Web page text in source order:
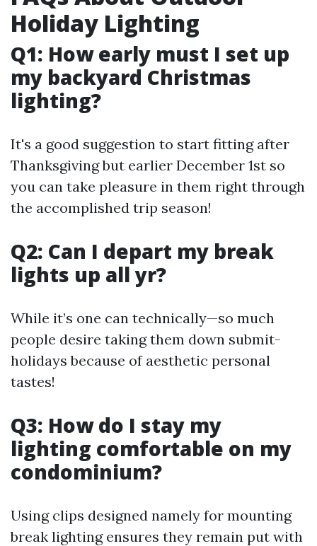
Holiday Lighting
Q1: How early must I set up
my backyard Christmas
lighting?
It's a good suggestion to start fitting after
Thanksgiving but earlier December 1st so
you can take pleasure in them right through
the accomplished trip season!
Q2: Can I depart my break
lights up all yr?
While it’s one can technically—so much
people desire taking them down submit-
holidays because of aesthetic personal
tastes!
Q3: How do I stay my
lighting comfortable on my
condominium?
Using clips designed namely for mounting
break lighting ensures they remain put with